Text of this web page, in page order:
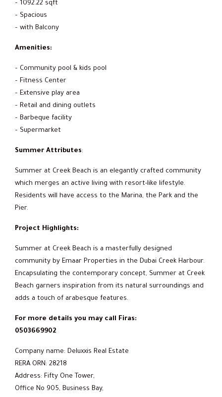
– 1092.22 sqft
– Spacious
– with Balcony
Amenities:
– Community pool & kids pool
– Fitness Center
– Extensive play area
– Retail and dining outlets
– Barbeque facility
– Supermarket
Summer Attributes:
Summer at Creek Beach is an elegantly crafted community
which merges an active living with resort-like lifestyle.
Residents will have access to the Marina, the Park and the
Pier.
Project Highlights:
Summer at Creek Beach is a masterfully designed
community by Emaar Properties in the Dubai Creek Harbour.
Encapsulating the contemporary concept, Summer at Creek
Beach garners inspiration from its natural surroundings and
adds a touch of arabesque features.
For more details you may call Firas:
0503669902
Company name: Deluxxis Real Estate
RERA ORN: 28218
Address: Fifty One Tower,
Office No 905, Business Bay,